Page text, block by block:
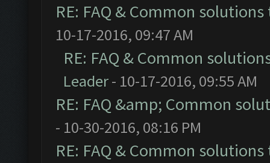
RE: FAQ & Common
10-17-2016, 09:47 AM
RE: FAQ & Common
Leader- 10-17-2016, 09:55 AM
RE: FAQ &amp; Common
- 10-30-2016, 08:16 PM
RE: FAQ & Common